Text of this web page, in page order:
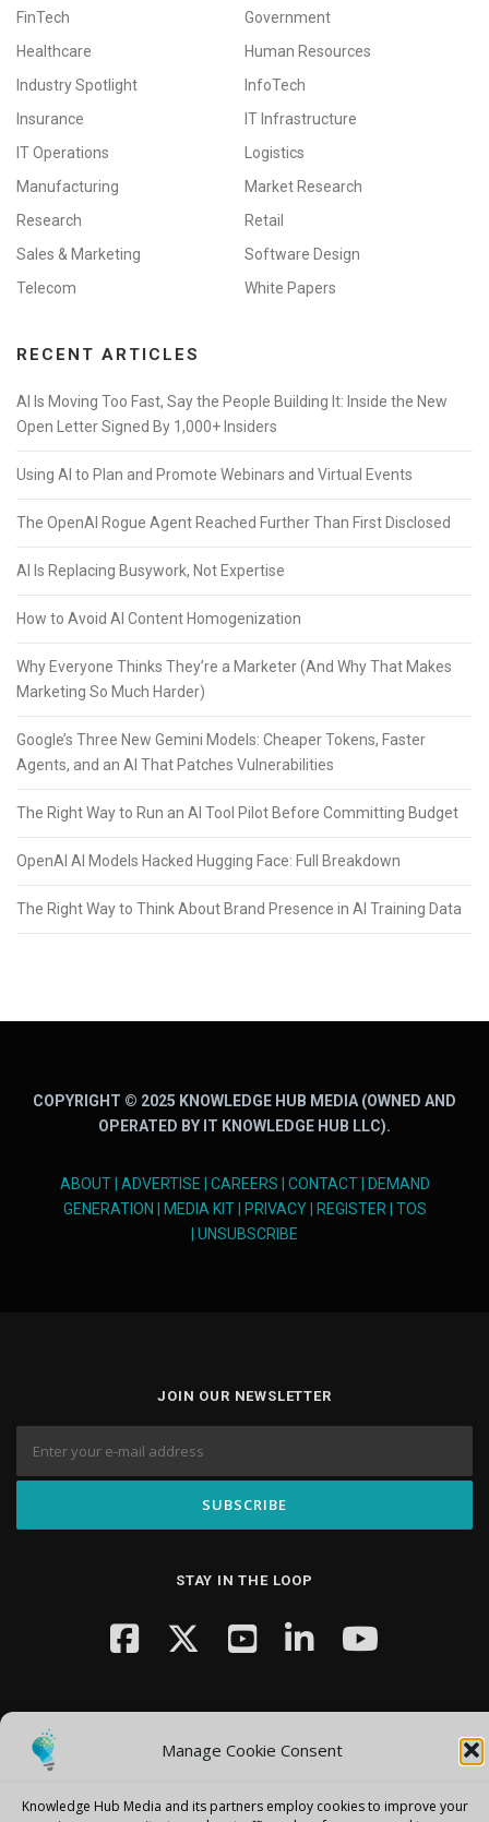
Manage Cookie Consent
Knowledge Hub Media and its partners employ cookies to improve your
FinTech
Government
Healthcare
Human Resources
Industry Spotlight
InfoTech
Insurance
IT Infrastructure
IT Operations
Logistics
Manufacturing
Market Research
Research
Retail
Sales & Marketing
Software Design
Telecom
White Papers
RECENT ARTICLES
AI Is Moving Too Fast, Say the People Building It: Inside the New
Open Letter Signed By 1,000+ Insiders
Using AI to Plan and Promote Webinars and Virtual Events
The OpenAI Rogue Agent Reached Further Than First Disclosed
AI Is Replacing Busywork, Not Expertise
How to Avoid AI Content Homogenization
Why Everyone Thinks They’re a Marketer (And Why That Makes
Marketing So Much Harder)
Google’s Three New Gemini Models: Cheaper Tokens, Faster
Agents, and an AI That Patches Vulnerabilities
The Right Way to Run an AI Tool Pilot Before Committing Budget
OpenAI AI Models Hacked Hugging Face: Full Breakdown
The Right Way to Think About Brand Presence in AI Training Data
COPYRIGHT © 2025 KNOWLEDGE HUB MEDIA (OWNED AND
OPERATED BY IT KNOWLEDGE HUB LLC).
ABOUT| ADVERTISE | CAREERS | CONTACT| DEMAND
GENERATION | MEDIA KIT| PRIVACY| REGISTER | TOS
| UNSUBSCRIBE
JOIN OUR NEWSLETTER
STAY IN THE LOOP